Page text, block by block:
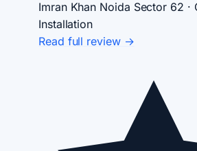
Imran Khan Noida Sector 62 ·
Installation
Read full review →